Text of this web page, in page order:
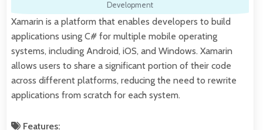
Development
Xamarin is a platform that enables developers to build
applications using C# for multiple mobile operating
systems, including Android, iOS, and Windows. Xamarin
allows users to share a significant portion of their code
across different platforms, reducing the need to rewrite
applications from scratch for each system.
Features: